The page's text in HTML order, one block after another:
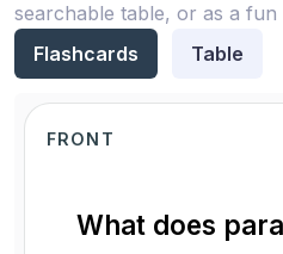
searchable table, or as a fun
Flashcards
Table
FRONT
What does